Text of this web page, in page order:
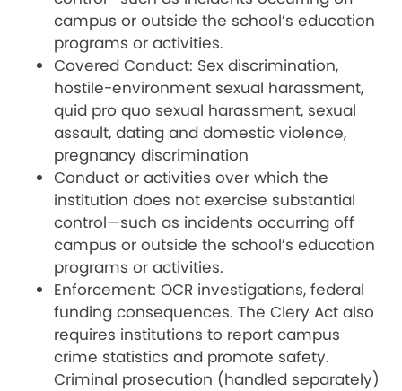
campus or outside the school’s education
programs or activities.
Covered Conduct: Sex discrimination,
hostile-environment sexual harassment,
quid pro quo sexual harassment, sexual
assault, dating and domestic violence,
pregnancy discrimination
Conduct or activities over which the
institution does not exercise substantial
control—such as incidents occurring off
campus or outside the school’s education
programs or activities.
Enforcement: OCR investigations, federal
funding consequences. The Clery Act also
requires institutions to report campus
crime statistics and promote safety.
Criminal prosecution (handled separately)